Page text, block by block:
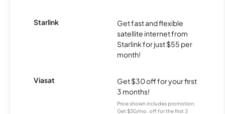
Starlink
Get fast and flexible
satellite internet from
Starlink for just $55 per
month!
Viasat
Get $30 off for your first
3 months!
Price shown includes promotion;
Get $30/mo. off for the first 3